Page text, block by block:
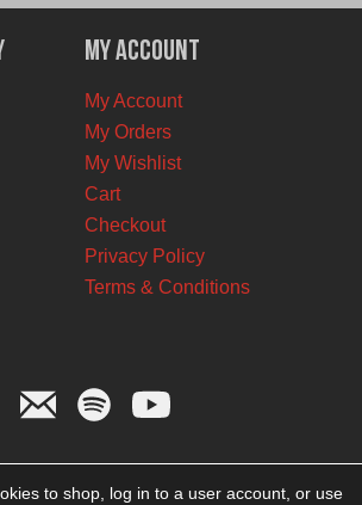
was:
$42.00
CAD.
is:
$38.00
CAD.
My Account
My Account
My Orders
My Wishlist
Cart
Checkout
Privacy Policy
Terms & Conditions
to shop, log in to a user account, or use